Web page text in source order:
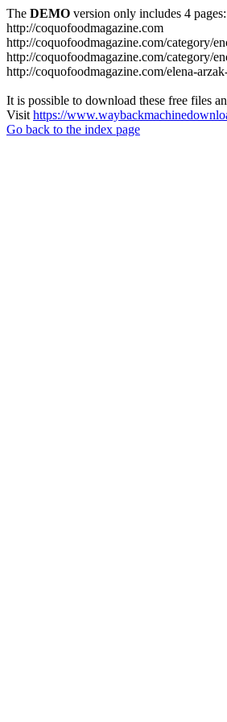
The DEMO version only includes 4 pages:
http://coquofoodmagazine.com
http://coquofoodmagazine.com/category/
http://coquofoodmagazine.com/category/
http://coquofoodmagazine.com/elena-
It is possible to download these free files
Visit https://
Go back to the index page